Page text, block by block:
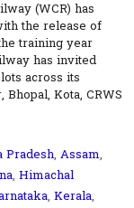
(WCR) has
the release of
training year
has invited
across its
Kota, CRWS
Pradesh, Assam,
, Himachal
, Kerala,